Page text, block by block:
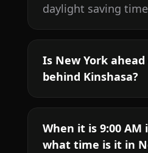
daylight saving
Is New York
behind Kinshasa?
When it is 9:00 AM
what time is it in